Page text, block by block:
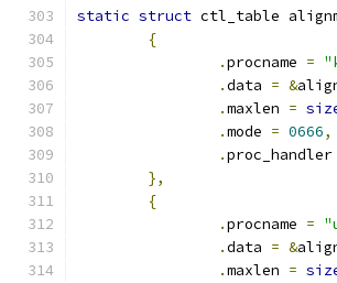
static struct ctl_table
{
.procname =
.data = &
.maxlen =
.mode = 0666,
.proc_handler
},
{
.procname =
.data = &
.maxlen =